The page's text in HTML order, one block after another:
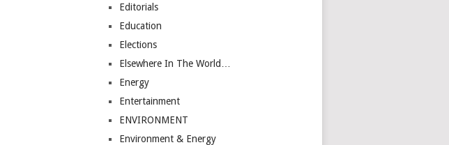
Editorials
Education
Elections
Elsewhere In The World…
Energy
Entertainment
ENVIRONMENT
Environment & Energy